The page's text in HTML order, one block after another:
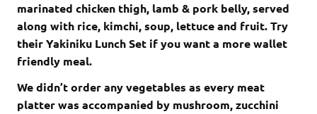
marinated chicken thigh, lamb & pork belly, served
along with rice, kimchi, soup, lettuce and fruit. Try
their Yakiniku Lunch Set if you want a more wallet
friendly meal.
We didn’t order any vegetables as every meat
platter was accompanied by mushroom, zucchini